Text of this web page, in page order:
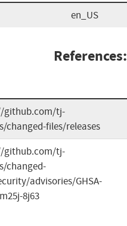
en_US
References:
github.com/tj-
changed-files/releases
github.com/tj-
changed-
advisories/GHSA-
8j63